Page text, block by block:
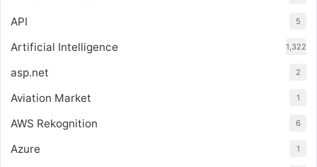
API 5
Artificial Intelligence 1,322
asp.net 2
Aviation Market 1
AWS Rekognition 6
Azure 1